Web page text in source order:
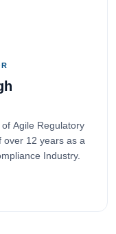
Agile Regulatory
over 12 years as a
Industry.